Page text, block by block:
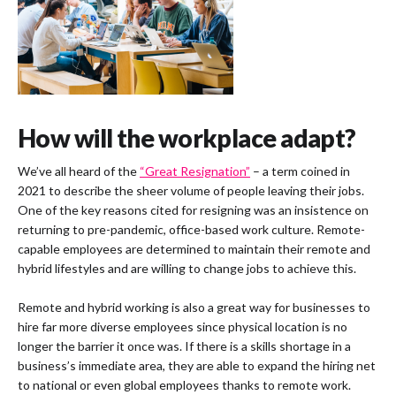
How will the workplace adapt?
We’ve all heard of the “Great Resignation” – a term coined in
2021 to describe the sheer volume of people leaving their jobs.
One of the key reasons cited for resigning was an insistence on
returning to pre-pandemic, office-based work culture. Remote-
capable employees are determined to maintain their remote and
hybrid lifestyles and are willing to change jobs to achieve this.
Remote and hybrid working is also a great way for businesses to
hire far more diverse employees since physical location is no
longer the barrier it once was. If there is a skills shortage in a
business’s immediate area, they are able to expand the hiring net
to national or even global employees thanks to remote work.